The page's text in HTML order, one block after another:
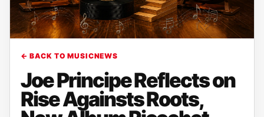
← BACK TO MUSICNEWS
Joe Principe Reflects on
Rise Againsts Roots,